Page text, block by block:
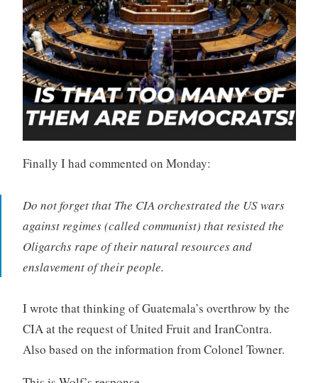
Finally I had commented on Monday:
Do not forget that The CIA orchestrated the US wars
against regimes (called communist) that resisted the
Oligarchs rape of their natural resources and
enslavement of their people.
I wrote that thinking ofGuatemala’s overthrow by the
CIA at the request of United Fruit and IranContra.
Also based on the information from Colonel Towner.